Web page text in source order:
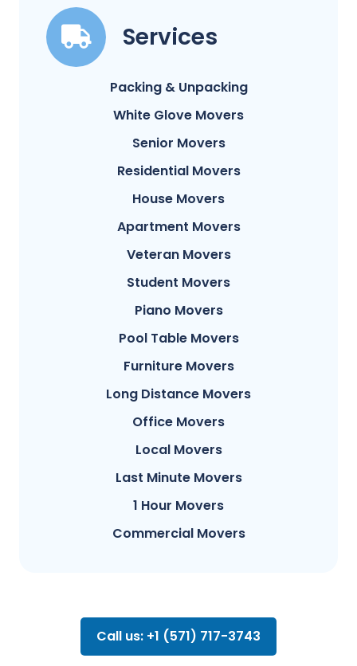
Services
Packing & Unpacking
White Glove Movers
Senior Movers
Residential Movers
House Movers
Apartment Movers
Veteran Movers
Student Movers
Piano Movers
Pool Table Movers
Furniture Movers
Long Distance Movers
Office Movers
Local Movers
Last Minute Movers
1 Hour Movers
Commercial Movers
Call us: +1 (571) 717-3743